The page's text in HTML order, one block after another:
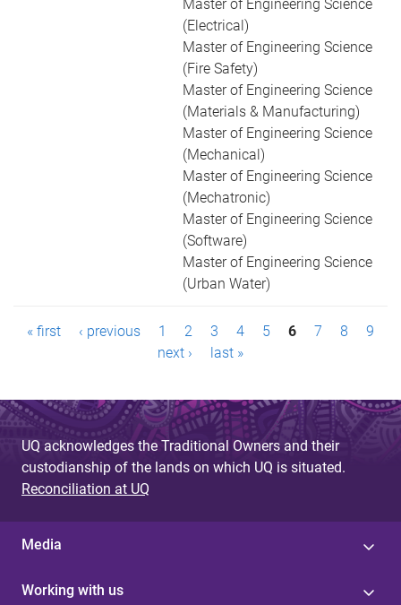
Master of Engineering Science
(Electrical)
Master of Engineering Science
(Fire Safety)
Master of Engineering Science
(Materials & Manufacturing)
Master of Engineering Science
(Mechanical)
Master of Engineering Science
(Mechatronic)
Master of Engineering Science
(Software)
Master of Engineering Science
(Urban Water)
P
g
e
s
« first ‹ previous 1 2 3 4 5 6 7 8
9
next ›
last »
UQ acknowledges the Traditional Owners and their
custodianship of the lands on which UQ is situated.
Reconciliation at UQ
Media
Working with us